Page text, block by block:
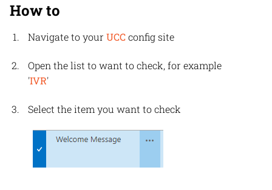
How to
Navigate to your UCCconfig site
Open the list to want to check, for example
'IVR'
Select the item you want to check